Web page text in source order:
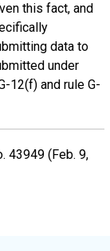
this fact, and
data to
under
12(f) and rule G-
43949 (Feb. 9,